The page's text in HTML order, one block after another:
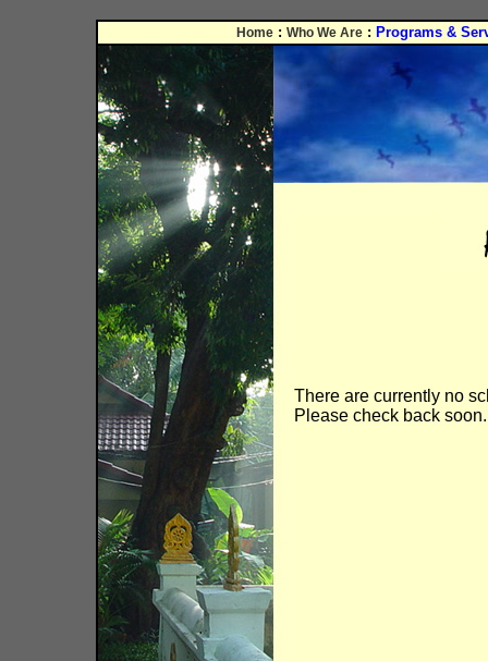
Home : Who We Are : Programs &
There are currently no
Please check back soon.